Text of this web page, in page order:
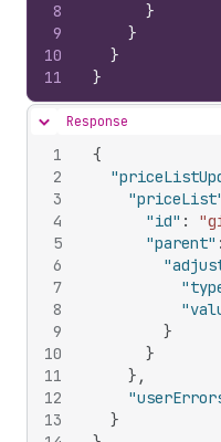
8
9
10
11
}
}
}
}
Hide content
Response
1
2
3
4
5
6
7
8
9
10
11
12
13
{
"id" :
"parent" :
}
}
} ,
}